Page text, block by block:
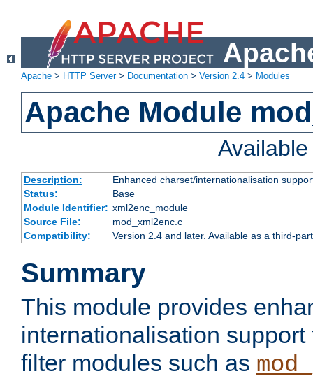
Apache > HTTP Server> Documentation > Version 2.4 > Modules
Apache Module
Description:
Enhanced charset/internationalisation
Status:
Base
Module Identifier: xml2enc_module
Source File:
mod_xml2enc.c
Compatibility:
Version 2.4 and later. Available as a third-
Summary
This module provides
internationalisation
filter modules such as